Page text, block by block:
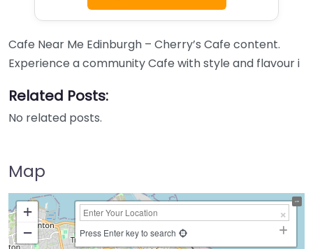
Cafe Near Me Edinburgh – Cherry’s Cafe content.
Experience a community Cafe with style and flavour i
Related Posts:
No related posts.
Map
+
−
Press Enter key to search